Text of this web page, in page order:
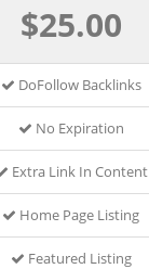
$25.00
DoFollow Backlinks
No Expiration
Extra Link In Content
Home Page Listing
Featured Listing